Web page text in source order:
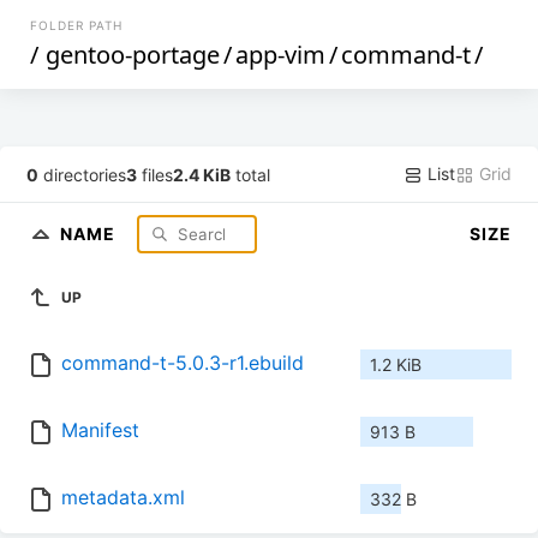
FOLDER PATH
/ gentoo-portage/app-vim/command-t/
0 directories3 files2.4 KiB total List Grid
NAME SIZE
UP
command-t-5.0.3-r1.ebuild 1.2 KiB
Manifest 913 B
metadata.xml 332 B